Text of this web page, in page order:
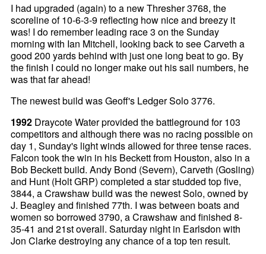
I had upgraded (again) to a new Thresher 3768, the
scoreline of 10-6-3-9 reflecting how nice and breezy it
was! I do remember leading race 3 on the Sunday
morning with Ian Mitchell, looking back to see Carveth a
good 200 yards behind with just one long beat to go. By
the finish I could no longer make out his sail numbers, he
was that far ahead!
The newest build was Geoff's Ledger Solo 3776.
1992 Draycote Water provided the battleground for 103
competitors and although there was no racing possible on
day 1, Sunday's light winds allowed for three tense races.
Falcon took the win in his Beckett from Houston, also in a
Bob Beckett build. Andy Bond (Severn), Carveth (Gosling)
and Hunt (Holt GRP) completed a star studded top five,
3844, a Crawshaw build was the newest Solo, owned by
J. Beagley and finished 77th. I was between boats and
women so borrowed 3790, a Crawshaw and finished 8-
35-41 and 21st overall. Saturday night in Earlsdon with
Jon Clarke destroying any chance of a top ten result.